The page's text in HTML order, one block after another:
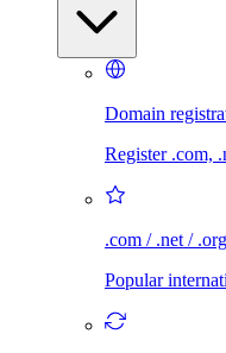
Domain
Register .com,
.com / .net / .org
Popular